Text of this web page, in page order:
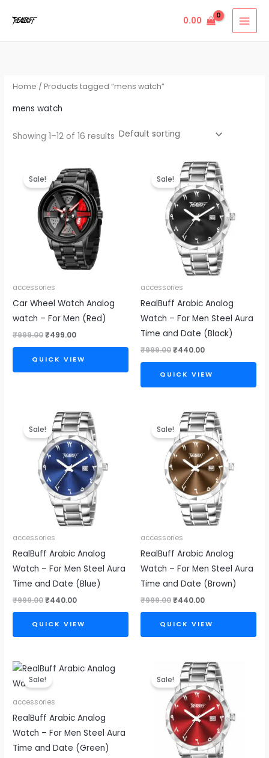
0.00
Home / Products tagged “mens watch”
mens watch
Showing 1–12 of 16 results
Sale!
accessories
Car Wheel Watch Analog
watch – For Men (Red)
₹999.00
price
was:
₹999.00.
₹499.00
price
is:
₹499.00.
QUICK VIEW
Sale!
accessories
RealBuff Arabic Analog
Watch – For Men Steel Aura
Time and Date (Black)
₹999.00
Original
price
was:
₹999.00.
₹440.00
Current
price
is:
₹440.00.
QUICK VIEW
Sale!
accessories
RealBuff Arabic Analog
Watch – For Men Steel Aura
Time and Date (Blue)
₹999.00
Original
price
was:
₹999.00.
₹440.00
Current
price
is:
₹440.00.
QUICK VIEW
Sale!
accessories
RealBuff Arabic Analog
Watch – For Men Steel Aura
Time and Date (Brown)
₹999.00
Original
price
was:
₹999.00.
₹440.00
Current
price
is:
₹440.00.
QUICK VIEW
Sale!
accessories
RealBuff Arabic Analog
Watch – For Men Steel Aura
Time and Date (Green)
Original
price
was:
Current
price
Sale!
Original
price
was:
₹999.00.
Current
price
is:
₹440.00.